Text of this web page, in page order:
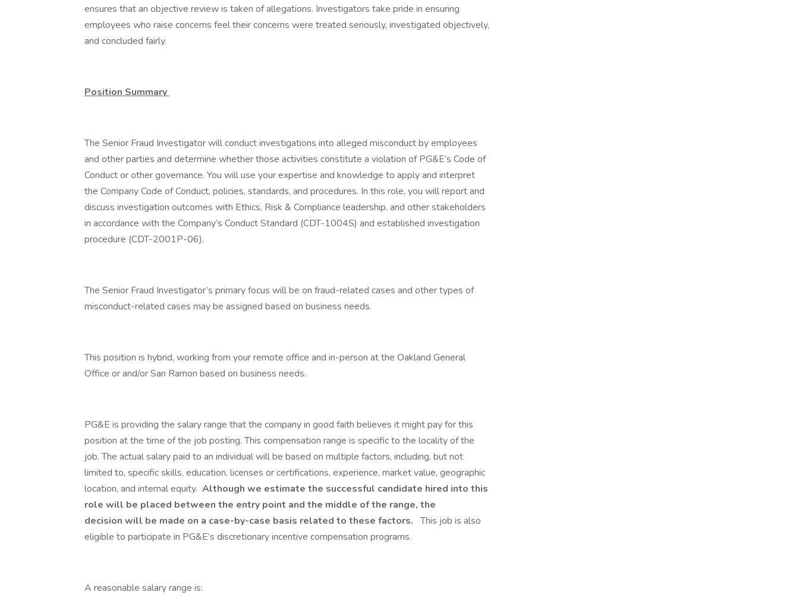
ensures that an objective review is taken of allegations. Investigators take pride in ensuring
employees who raise concerns feel their concerns were treated seriously, investigated objectively,
and concluded fairly.
Position Summary
The Senior Fraud Investigator will conduct investigations into alleged misconduct by employees
and other parties and determine whether those activities constitute a violation of PG&E’s Code of
Conduct or other governance. You will use your expertise and knowledge to apply and interpret
the Company Code of Conduct, policies, standards, and procedures. In this role, you will report and
discuss investigation outcomes with Ethics, Risk & Compliance leadership, and other stakeholders
in accordance with the Company’s Conduct Standard (CDT-1004S) and established investigation
procedure (CDT-2001P-06).
The Senior Fraud Investigator’s primary focus will be on fraud-related cases and other types of
misconduct-related cases may be assigned based on business needs.
This position is hybrid, working from your remote office and in-person at the Oakland General
Office or and/or San Ramon based on business needs.
PG&E is providing the salary range that the company in good faith believes it might pay for this
position at the time of the job posting. This compensation range is specific to the locality of the
job. The actual salary paid to an individual will be based on multiple factors, including, but not
limited to, specific skills, education, licenses or certifications, experience, market value, geographic
location, and internal equity. Although we estimate the successful candidate hired into this
role will be placed between the entry point and the middle of the range, the
decision will be made on a case-by-case basis related to these factors. This job is also
eligible to participate in PG&E’s discretionary incentive compensation programs.
A reasonable salary range is:​